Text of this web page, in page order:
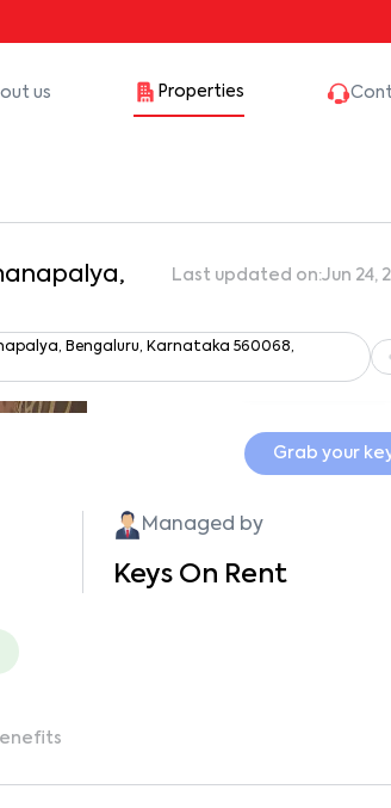
us Properties
Last updated on:Jun 24,
Bengaluru, Karnataka 560068,
Show all photos
Grab your
Managed by
Keys On Rent